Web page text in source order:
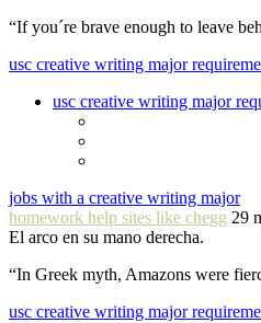
“If you´re brave enough to leave
usc creative writing major
usc creative writing major
jobs with a creative writing major
homework help sites like chegg 29
El arco en su mano derecha.
“In Greek myth, Amazons were
usc creative writing major